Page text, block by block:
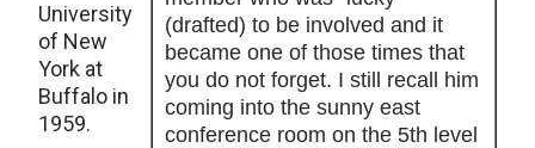
(drafted) to be involved and it
became one of those times that
you do not forget. I still recall him
coming into the sunny east
conference room on the 5th level
University
of New
York at
Buffalo in
1959.